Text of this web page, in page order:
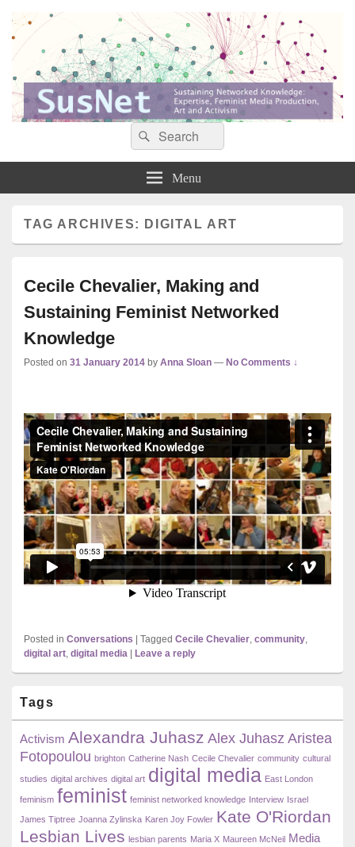
Sustaining networked knowledge: expertise, feminist media production, art and
activism
Search
for:
Search
Menu
TAG ARCHIVES: DIGITAL ART
Cecile Chevalier, Making and
Sustaining Feminist Networked
Knowledge
Posted on 31 January 2014 by Anna Sloan — No Comments ↓
Posted in Conversations Tagged Cecile Chevalier, community,
digital art, digital media Leave a reply
Sidebar
Widget
Area
Tags
Activism Alexandra Juhasz Alex Juhasz Aristea
Fotopoulou brighton Catherine Nash Cecile Chevalier community cultural
studies digital archives digital art digital media East London
feminism feminist feminist networked knowledge Interview Israel
James Tiptree Joanna Zylinska Karen Joy Fowler Kate O'Riordan
Lesbian Lives lesbian parents Maria X Maureen McNeil Media